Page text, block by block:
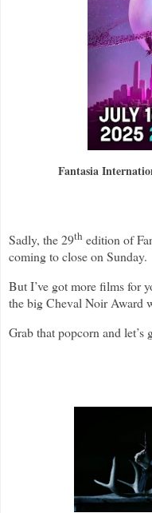
Fantasia
Sadly, the 29th edition of
coming to close on Sunday.
But I’ve got more films for
the big Cheval Noir Award
Grab that popcorn and let’s